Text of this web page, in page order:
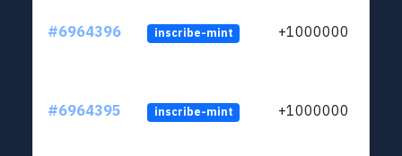
#6964396 inscribe-mint +1000000
#6964395 inscribe-mint +1000000